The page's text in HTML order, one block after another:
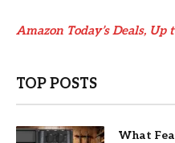
Amazon Today’s Deals, Up
TOP POSTS
What